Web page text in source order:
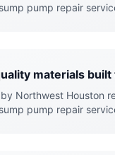
pump repair
materials built
Northwest Houston
pump repair